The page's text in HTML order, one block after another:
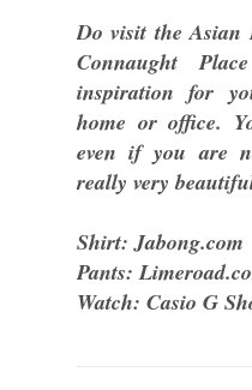
Do visit the Asian
Connaught
inspiration for
home or office.
even if you are
really very
Shirt: Jabong.com
Pants:
Watch: Casio G